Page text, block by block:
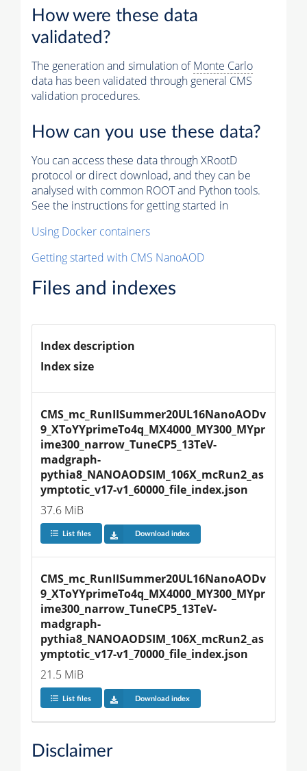
How were these data
validated?
The generation and simulation ofMonte Carlo
data has been validated through general CMS
validation procedures.
How can you use these data?
You can access these data through XRootD
protocol or direct download, and they can be
analysed with common ROOT and Python tools.
See the instructions for getting started in
Using Docker containers
Getting started with CMS NanoAOD
Files and indexes
Index description
Index size
CMS_mc_RunIISummer20UL16NanoAODv
9_XToYYprimeTo4q_MX4000_MY300_MYpr
ime300_narrow_TuneCP5_13TeV-
madgraph-
pythia8_NANOAODSIM_106X_mcRun2_as
ymptotic_v17-v1_60000_file_index.json
37.6 MiB
List files Download index
CMS_mc_RunIISummer20UL16NanoAODv
9_XToYYprimeTo4q_MX4000_MY300_MYpr
ime300_narrow_TuneCP5_13TeV-
madgraph-
pythia8_NANOAODSIM_106X_mcRun2_as
ymptotic_v17-v1_70000_file_index.json
21.5 MiB
List files Download index
Disclaimer